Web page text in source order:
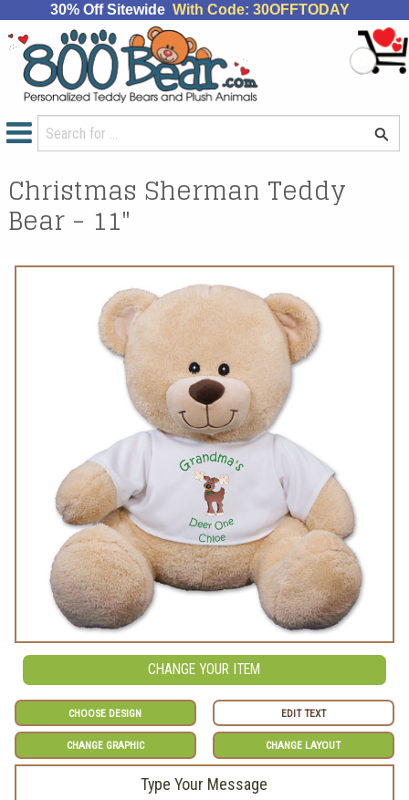
30% Off Sitewide With Code: 30OFFTODAY
Christmas Sherman Teddy
Bear - 11"
CHANGE YOUR ITEM
CHOOSE DESIGN EDIT TEXT
CHANGE GRAPHIC CHANGE LAYOUT
Type Your Message